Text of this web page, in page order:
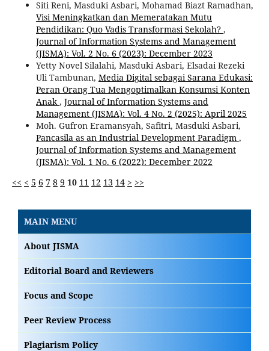
Siti Reni, Masduki Asbari, Mohamad Biazt Ramadhan,
Visi Meningkatkan dan Memeratakan Mutu
Pendidikan: Quo Vadis Transformasi Sekolah? ,
Journal of Information Systems and Management
(JISMA): Vol. 2 No. 6 (2023): December 2023
Yetty Novel Silalahi, Masduki Asbari, Elsadai Rezeki
Uli Tambunan, Media Digital sebagai Sarana Edukasi:
Peran Orang Tua Mengoptimalkan Konsumsi Konten
Anak , Journal of Information Systems and
Management (JISMA): Vol. 4 No. 2 (2025): April 2025
Moh. Gufron Eramansyah, Safitri, Masduki Asbari,
Pancasila as an Industrial Development Paradigm ,
Journal of Information Systems and Management
(JISMA): Vol. 1 No. 6 (2022): December 2022
<< < 5 6 7 8 9 10 11 12 13 14 > >>
MAIN MENU
About JISMA
Editorial Board and Reviewers
Focus and Scope
Peer Review Process
Plagiarism Policy